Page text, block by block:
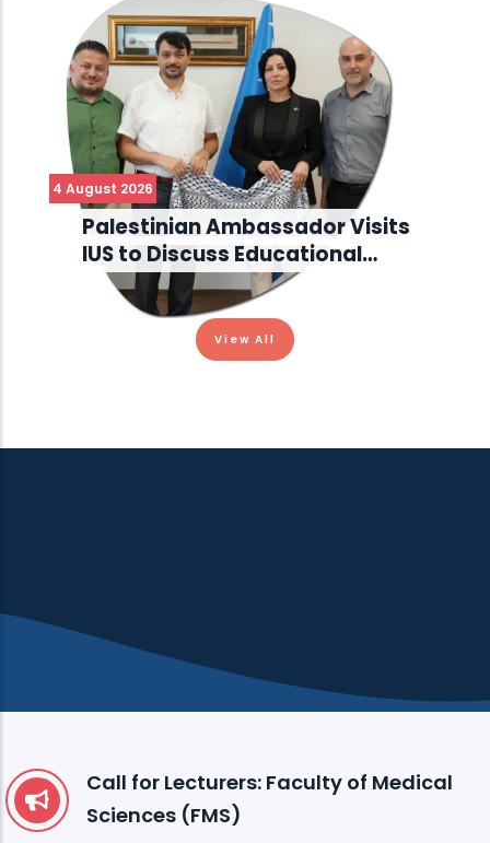
4 August 2026
Palestinian Ambassador Visits
IUS to Discuss Educational…
View All
Call for Lecturers: Faculty of Medical
Sciences (FMS)